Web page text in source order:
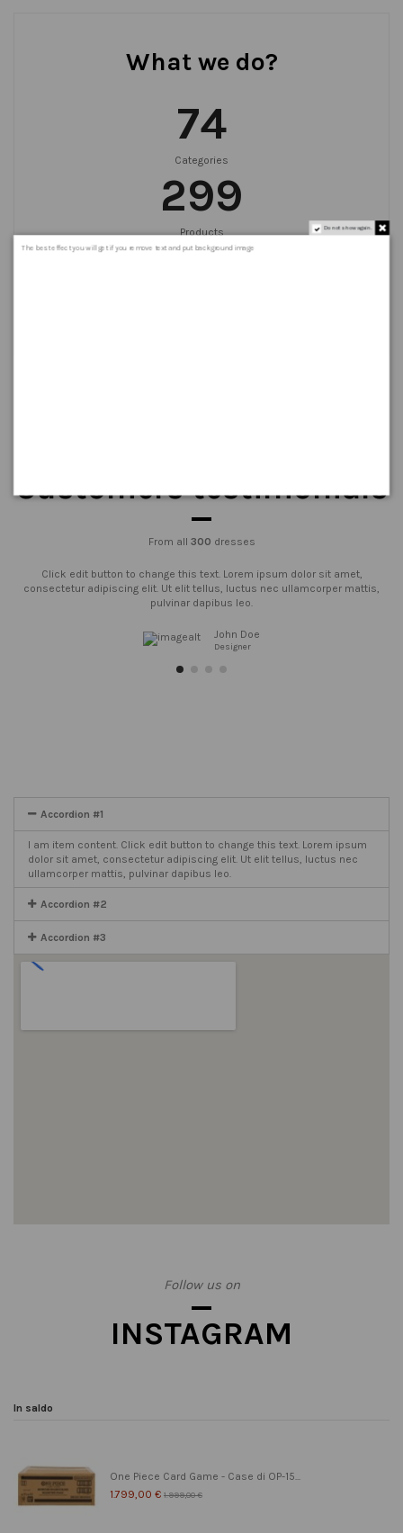
What we do?
75
Categories
300
Products
999+
Customers testimonials
From all 300 dresses
Click edit button to change this text. Lorem ipsum dolor sit amet,
consectetur adipiscing elit. Ut elit tellus, luctus nec ullamcorper mattis,
pulvinar dapibus leo.
John Doe
Designer
Accordion #1
I am item content. Click edit button to change this text. Lorem ipsum
dolor sit amet, consectetur adipiscing elit. Ut elit tellus, luctus nec
ullamcorper mattis, pulvinar dapibus leo.
Accordion #2
Accordion #3
Follow us on
INSTAGRAM
In saldo
One Piece Card Game - Case di OP-15...
1.799,00 € 1.999,00 €
Do not show again.
The best effect you will get if you remove text and put background image